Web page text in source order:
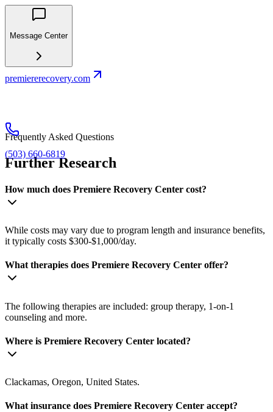
Message Center
premiererecovery.com
(503) 660-6819
Frequently Asked Questions
Further Research
How much does Premiere Recovery Center cost?
While costs may vary due to program length and insurance benefits,
it typically costs $300-$1,000/day.
What therapies does Premiere Recovery Center offer?
The following therapies are included: group therapy, 1-on-1
counseling and more.
Where is Premiere Recovery Center located?
Clackamas, Oregon, United States.
What insurance does Premiere Recovery Center accept?